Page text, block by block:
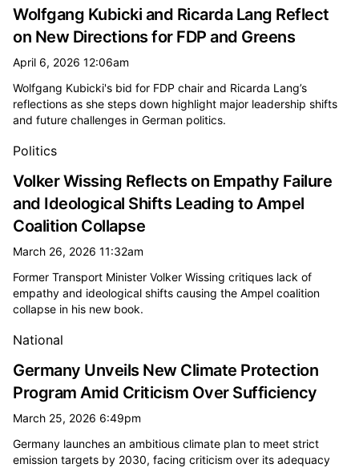
Wolfgang Kubicki and Ricarda Lang Reflect
on New Directions for FDP and Greens
April 6, 2026 12:06am
Wolfgang Kubicki's bid for FDP chair and Ricarda Lang’s
reflections as she steps down highlight major leadership shifts
and future challenges in German politics.
Politics
Volker Wissing Reflects on Empathy Failure
and Ideological Shifts Leading to Ampel
Coalition Collapse
March 26, 2026 11:32am
Former Transport Minister Volker Wissing critiques lack of
empathy and ideological shifts causing the Ampel coalition
collapse in his new book.
National
Germany Unveils New Climate Protection
Program Amid Criticism Over Sufficiency
March 25, 2026 6:49pm
Germany launches an ambitious climate plan to meet strict
emission targets by 2030, facing criticism over its adequacy